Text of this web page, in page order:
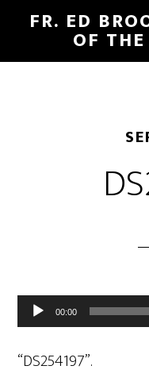
FR. ED
OF
Audio
Player
00:00
“DS254197”.